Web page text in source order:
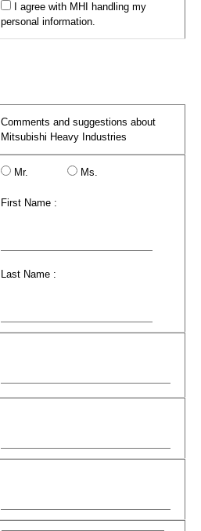
I agree with MHI handling my
personal information.
Comments and suggestions about
Mitsubishi Heavy Industries
Mr. Ms.
First Name :
Last Name :